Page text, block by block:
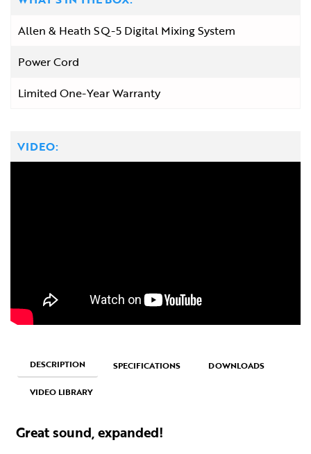
Allen & Heath SQ-5 Digital Mixing System
Power Cord
Limited One-Year Warranty
VIDEO:
DESCRIPTION SPECIFICATIONS DOWNLOADS
VIDEO LIBRARY
Great sound, expanded!